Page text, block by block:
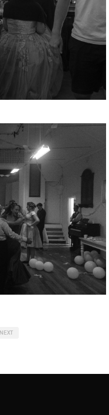
NEXT